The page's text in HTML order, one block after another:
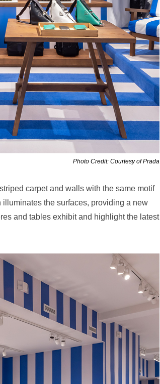
Photo Credit: Courtesy of Prada
carpet and walls with the same motif
the surfaces, providing a new
and tables exhibit and highlight the latest